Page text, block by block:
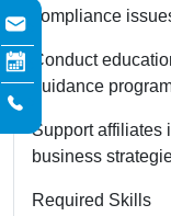
compliance
Conduct
guidance
Support affiliates
business
Required Skills